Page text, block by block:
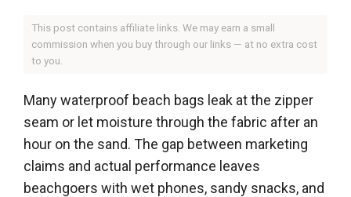
This post contains affiliate links. We may earn a small
commission when you buy through our links — at no extra cost
to you.
Many waterproof beach bags leak at the zipper
seam or let moisture through the fabric after an
hour on the sand. The gap between marketing
claims and actual performance leaves
beachgoers with wet phones, sandy snacks, and